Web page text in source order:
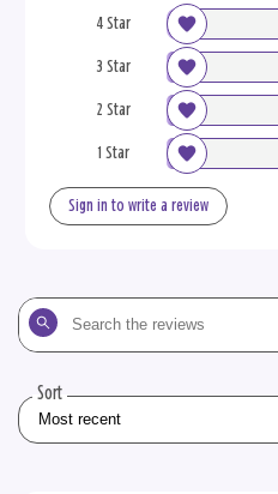
4 Star
3 Star
2 Star
1 Star
Sign in to write a review
Search
the
Sort